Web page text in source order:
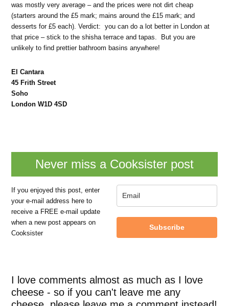
was mostly very average – and the prices were not dirt cheap
(starters around the £5 mark; mains around the £15 mark; and
desserts for £5 each). Verdict: you can do a lot better in London at
that price – stick to the shisha terrace and tapas. But you are
unlikely to find prettier bathroom basins anywhere!
El Cantara
45 Frith Street
Soho
London W1D 4SD
Never miss a Cooksister post
If you enjoyed this post, enter
your e-mail address here to
receive a FREE e-mail update
when a new post appears on
Cooksister
Subscribe
I love comments almost as much as I love
cheese - so if you can't leave me any